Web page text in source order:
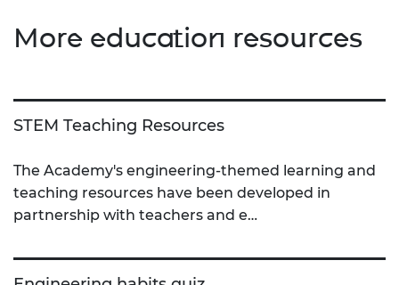
More education resources
STEM Teaching Resources
The Academy's engineering-themed learning and
teaching resources have been developed in
partnership with teachers and e…